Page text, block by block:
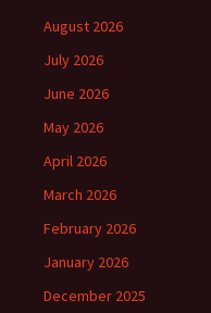
August 2026
July 2026
June 2026
May 2026
April 2026
March 2026
February 2026
January 2026
December 2025